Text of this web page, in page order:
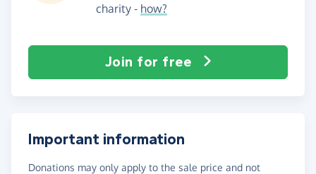
charity - how?
Join for free
Important information
Donations may only apply to the sale price and not